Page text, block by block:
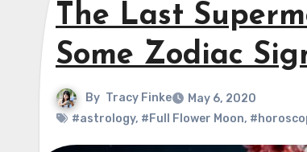
The Last
Some Zodiac
By Tracy Finke
May 6, 2020
#astrology, #Full Flower Moon,